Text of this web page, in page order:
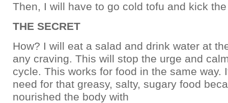
Then, I will have to go cold tofu and kick
THE SECRET
How? I will eat a salad and drink water at
any craving. This will stop the urge and
cycle. This works for food in the same way.
need for that greasy, salty, sugary food
nourished the body with